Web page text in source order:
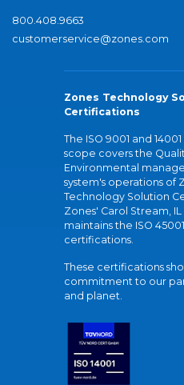
800.408.9663
customerservice@zones.com
Zones Technology
Certifications
The ISO 9001 and
scope covers the
Environmental
system's operations of
Technology Solution
Zones' Carol Stream, IL
maintains the ISO
certifications.
These certifications
commitment to our
and planet.